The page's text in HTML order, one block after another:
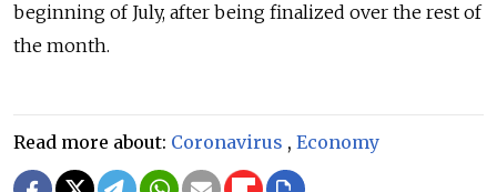
beginning of July, after being finalized over the rest of
the month.
Read more about: Coronavirus , Economy